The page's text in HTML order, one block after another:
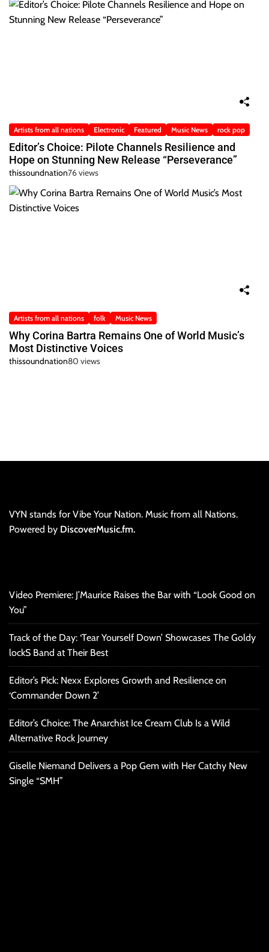
Artists from all nations Electronic Featured Music News rock pop
Editor’s Choice: Pilote Channels Resilience and
Hope on Stunning New Release “Perseverance”
thissoundnation76 views
Artists from all nations folk Music News
Why Corina Bartra Remains One of World Music’s
Most Distinctive Voices
thissoundnation80 views
VYN stands for Vibe Your Nation. Music from all Nations.
Powered by DiscoverMusic.fm.
Video Premiere: J’Maurice Raises the Bar with “Look Good on
You”
Track of the Day: ‘Tear Yourself Down’ Showcases The Goldy
lockS Band at Their Best
Editor’s Pick: Nexx Explores Growth and Resilience on
‘Commander Down 2’
Editor’s Choice: The Anarchist Ice Cream Club Is a Wild
Alternative Rock Journey
Giselle Niemand Delivers a Pop Gem with Her Catchy New
Single “SMH”